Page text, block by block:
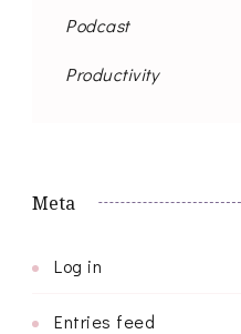
Podcast
Productivity
Meta
Log in
Entries feed